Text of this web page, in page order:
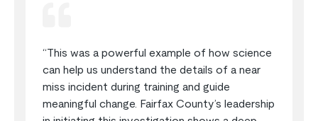
“This was a powerful example of how science
can help us understand the details of a near
miss incident during training and guide
meaningful change. Fairfax County’s leadership